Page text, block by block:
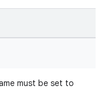
must be set to